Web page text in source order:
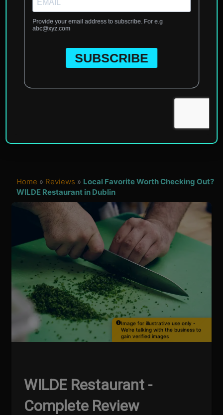
Home » Reviews » Local Favorite Worth Checking Out?
WILDE Restaurant in Dublin
Image for illustrative use only -
We're talking with the business to
gain verified images
WILDE Restaurant -
Complete Review